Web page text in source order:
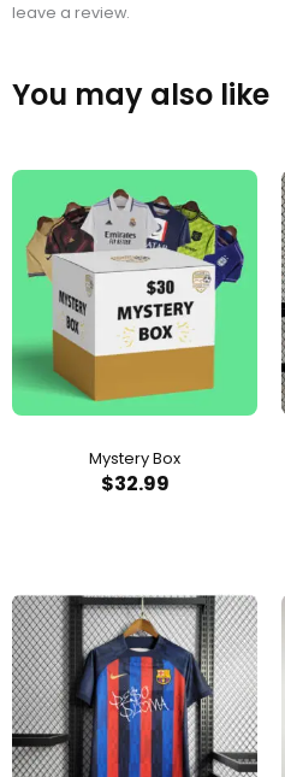
leave a review.
You may also like
Mystery Box
$32.99